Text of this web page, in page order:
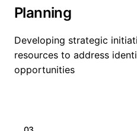
Planning
Developing strategic
resources to address
opportunities